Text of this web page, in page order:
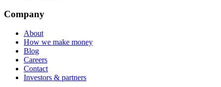
Company
About
How we make money
Blog
Careers
Contact
Investors & partners